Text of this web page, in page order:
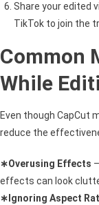
Share your edited
TikTok to join the
Common
While
Even though CapCut
reduce the
∗Overusing Effects
effects can look
∗Ignoring Aspect